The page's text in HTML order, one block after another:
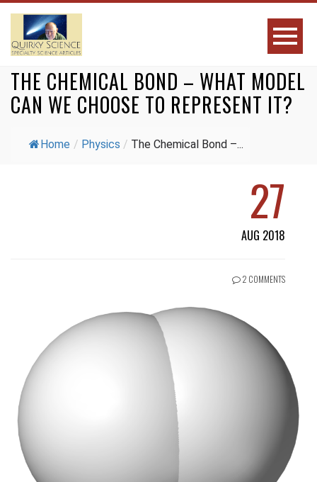
THE CHEMICAL BOND – WHAT MODEL
CAN WE CHOOSE TO REPRESENT IT?
Home / Physics / The Chemical Bond –...
27
AUG 2018
2 COMMENTS